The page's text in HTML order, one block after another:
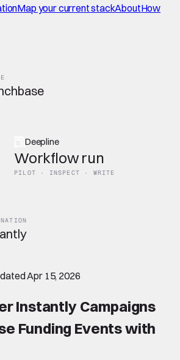
Map your current stackAboutHow
Deepline
Workflow run
PILOT · INSPECT · WRITE
Apr 15, 2026
Instantly Campaigns
Funding Events with